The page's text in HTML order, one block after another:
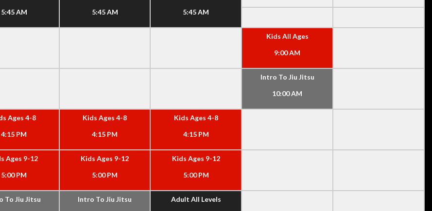
5:45 AM
5:45 AM
5:45 AM
Kids All Ages
9:00 AM
Intro To Jiu Jitsu
10:00 AM
Ages 4-8
4:15 PM
Kids Ages 4-8
4:15 PM
Kids Ages 4-8
4:15 PM
Ages 9-12
5:00 PM
Kids Ages 9-12
5:00 PM
Kids Ages 9-12
5:00 PM
To Jiu Jitsu
Intro To Jiu Jitsu
Adult All Levels